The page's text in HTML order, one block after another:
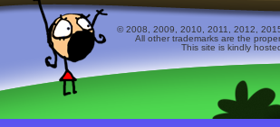
© 2008, 2009, 2010, 2011, 2012,
All other trademarks are the
This site is kindly